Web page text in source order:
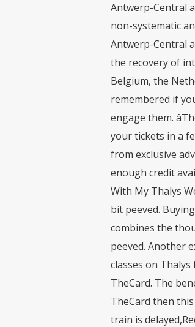
Antwerp-Central
non-systematic
Antwerp-Central
the recovery of
Belgium, the
remembered if
engage them.
your tickets in a
from exclusive
enough credit
With My Thalys
bit peeved.
combines the
peeved. Another
classes on
TheCard. The
TheCard then
train is